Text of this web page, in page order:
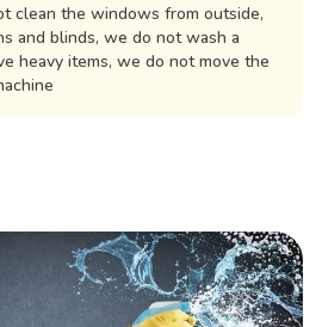
clean the windows from outside,
and blinds, we do not wash a
heavy items, we do not move the